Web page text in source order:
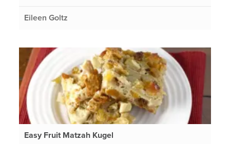
Eileen Goltz
Easy Fruit Matzah Kugel